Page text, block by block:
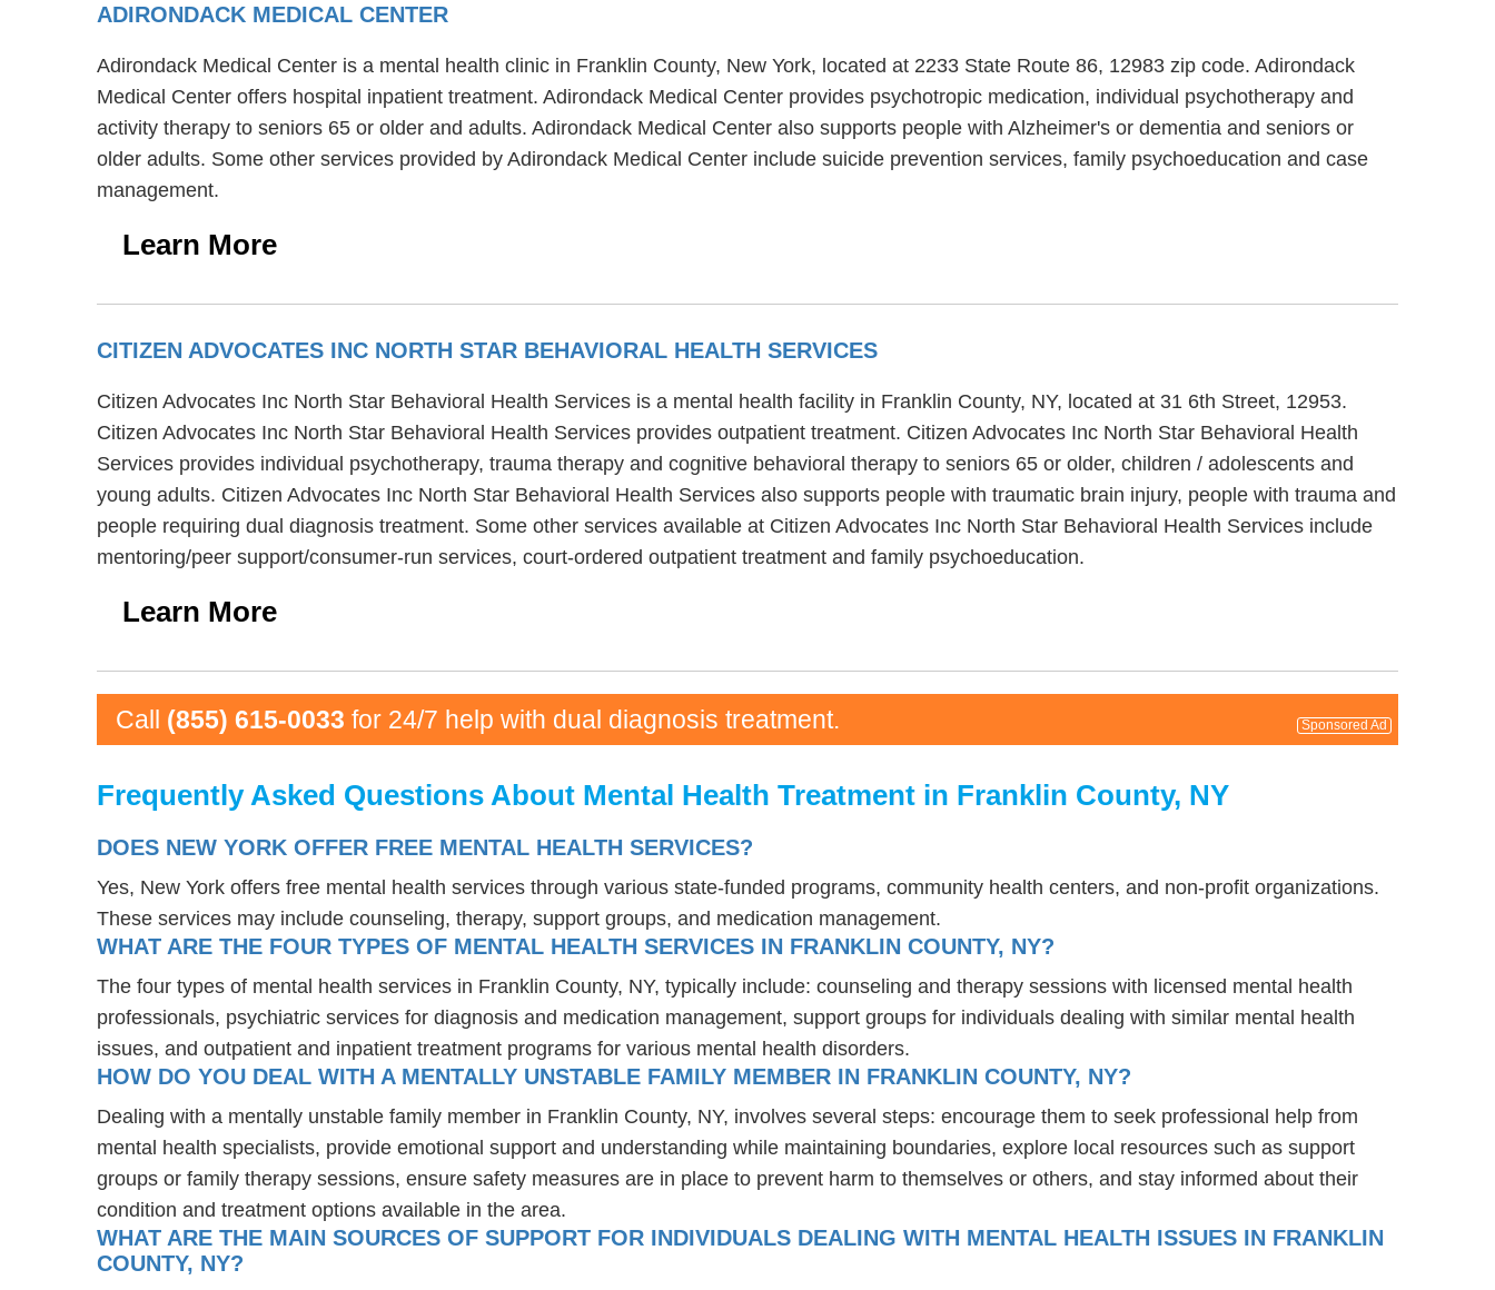
ADIRONDACK MEDICAL CENTER
Adirondack Medical Center is a mental health clinic in Franklin County, New York, located at 2233 State Route 86, 12983 zip code. Adirondack
Medical Center offers hospital inpatient treatment. Adirondack Medical Center provides psychotropic medication, individual psychotherapy and
activity therapy to seniors 65 or older and adults. Adirondack Medical Center also supports people with Alzheimer's or dementia and seniors or
older adults. Some other services provided by Adirondack Medical Center include suicide prevention services, family psychoeducation and case
management.
Learn More
CITIZEN ADVOCATES INC NORTH STAR BEHAVIORAL HEALTH SERVICES
Citizen Advocates Inc North Star Behavioral Health Services is a mental health facility in Franklin County, NY, located at 31 6th Street, 12953.
Citizen Advocates Inc North Star Behavioral Health Services provides outpatient treatment. Citizen Advocates Inc North Star Behavioral Health
Services provides individual psychotherapy, trauma therapy and cognitive behavioral therapy to seniors 65 or older, children / adolescents and
young adults. Citizen Advocates Inc North Star Behavioral Health Services also supports people with traumatic brain injury, people with trauma and
people requiring dual diagnosis treatment. Some other services available at Citizen Advocates Inc North Star Behavioral Health Services include
mentoring/peer support/consumer-run services, court-ordered outpatient treatment and family psychoeducation.
Learn More
Call (855) 615-0033 for 24/7 help with dual diagnosis treatment. Sponsored Ad
Frequently Asked Questions About Mental Health Treatment in Franklin County, NY
DOES NEW YORK OFFER FREE MENTAL HEALTH SERVICES?
Yes, New York offers free mental health services through various state-funded programs, community health centers, and non-profit organizations.
These services may include counseling, therapy, support groups, and medication management.
WHAT ARE THE FOUR TYPES OF MENTAL HEALTH SERVICES IN FRANKLIN COUNTY, NY?
The four types of mental health services in Franklin County, NY, typically include: counseling and therapy sessions with licensed mental health
professionals, psychiatric services for diagnosis and medication management, support groups for individuals dealing with similar mental health
issues, and outpatient and inpatient treatment programs for various mental health disorders.
HOW DO YOU DEAL WITH A MENTALLY UNSTABLE FAMILY MEMBER IN FRANKLIN COUNTY, NY?
Dealing with a mentally unstable family member in Franklin County, NY, involves several steps: encourage them to seek professional help from
mental health specialists, provide emotional support and understanding while maintaining boundaries, explore local resources such as support
groups or family therapy sessions, ensure safety measures are in place to prevent harm to themselves or others, and stay informed about their
condition and treatment options available in the area.
WHAT ARE THE MAIN SOURCES OF SUPPORT FOR INDIVIDUALS DEALING WITH MENTAL HEALTH ISSUES IN FRANKLIN
COUNTY, NY?